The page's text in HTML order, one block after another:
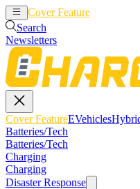
Cover Feature
Search
Newsletters
Cover FeatureEVehicles
Batteries/Tech
Batteries/Tech
Charging
Charging
Disaster Response